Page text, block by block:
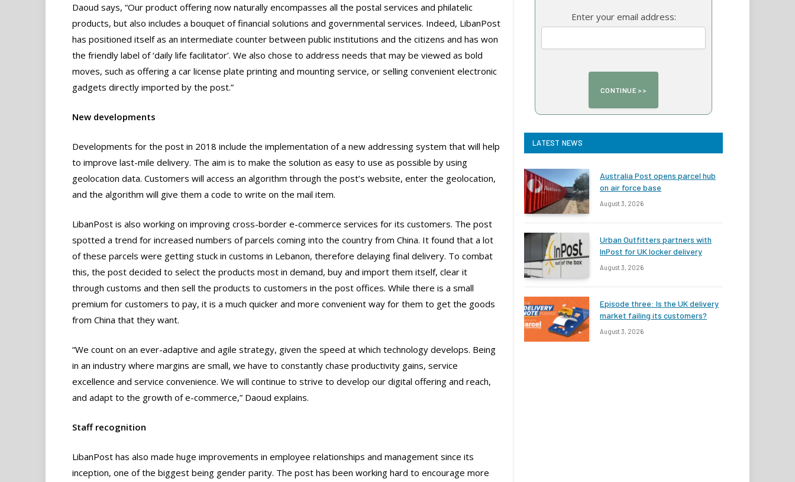
Daoud says, “Our product offering now naturally encompasses all the postal services and philatelic
products, but also includes a bouquet of financial solutions and governmental services. Indeed, LibanPost
has positioned itself as an intermediate counter between public institutions and the citizens and has won
the friendly label of ‘daily life facilitator’. We also chose to address needs that may be viewed as bold
moves, such as offering a car license plate printing and mounting service, or selling convenient electronic
gadgets directly imported by the post.”
New developments
Developments for the post in 2018 include the implementation of a new addressing system that will help
to improve last-mile delivery. The aim is to make the solution as easy to use as possible by using
geolocation data. Customers will access an algorithm through the post’s website, enter the geolocation,
and the algorithm will give them a code to write on the mail item.
LibanPost is also working on improving cross-border e-commerce services for its customers. The post
spotted a trend for increased numbers of parcels coming into the country from China. It found that a lot
of these parcels were getting stuck in customs in Lebanon, therefore delaying final delivery. To combat
this, the post decided to select the products most in demand, buy and import them itself, clear it
through customs and then sell the products to customers in the post offices. While there is a small
premium for customers to pay, it is a much quicker and more convenient way for them to get the goods
from China that they want.
“We count on an ever-adaptive and agile strategy, given the speed at which technology develops. Being
in an industry where margins are small, we have to constantly chase productivity gains, service
excellence and service convenience. We will continue to strive to develop our digital offering and reach,
and adapt to the growth of e-commerce,” Daoud explains.
Staff recognition
LibanPost has also made huge improvements in employee relationships and management since its
inception, one of the biggest being gender parity. The post has been working hard to encourage more
Enter your email address:
LATEST NEWS
Australia Post opens parcel hub
on air force base
August 3, 2026
Urban Outfitters partners with
InPost for UK locker delivery
August 3, 2026
Episode three: Is the UK delivery
market failing its customers?
August 3, 2026